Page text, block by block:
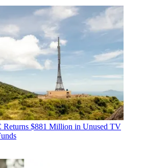
Returns $881 Million in Unused TV